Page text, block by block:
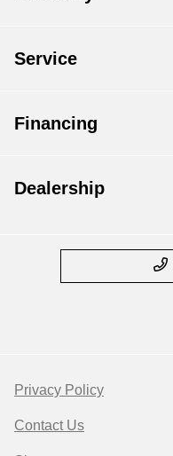
Service
Financing
Dealership
Privacy Policy
Contact Us